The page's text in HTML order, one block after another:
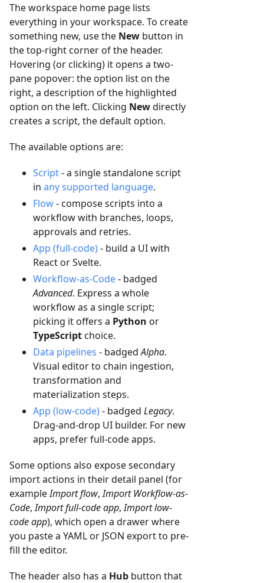
The workspace home page lists
everything in your workspace. To create
something new, use the New button in
the top-right corner of the header.
Hovering (or clicking) it opens a two-
pane popover: the option list on the
right, a description of the highlighted
option on the left. Clicking Newdirectly
creates a script, the default option.
The available options are:
Script- a single standalone script
in any supported language.
Flow- compose scripts into a
workflow with branches, loops,
approvals and retries.
App (full-code)- build a UI with
React or Svelte.
Workflow-as-Code- badged
Advanced. Express a whole
workflow as a single script;
picking it offers a Python or
TypeScriptchoice.
Data pipelines - badgedAlpha.
Visual editor to chain ingestion,
transformation and
materialization steps.
App (low-code)- badged Legacy.
Drag-and-drop UI builder. For new
apps, prefer full-code apps.
Some options also expose secondary
import actions in their detail panel (for
exampleImport flow,Import Workflow-as-
Code,Import full-code app,Import low-
code app), which open a drawer where
you paste a YAML or JSON export to pre-
fill the editor.
The header also has a Hub button that